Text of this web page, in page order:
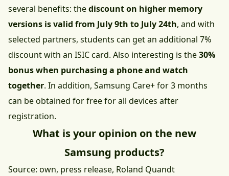
several benefits: thediscount on higher memory
versions is valid from July 9th to July 24th, and with
selected partners, students can get an additional 7%
discount with an ISIC card. Also interesting is the30%
bonus when purchasing a phone and watch
together. In addition, Samsung Care+ for 3 months
can be obtained for free for all devices after
registration.
What is your opinion on the new
Samsung products?
Source: own, press release, Roland Quandt